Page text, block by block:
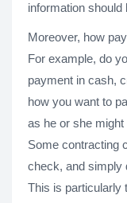
information should
Moreover, how
For example, do
payment in cash,
how you want to
as he or she
Some contracting
check, and simply
This is particularly